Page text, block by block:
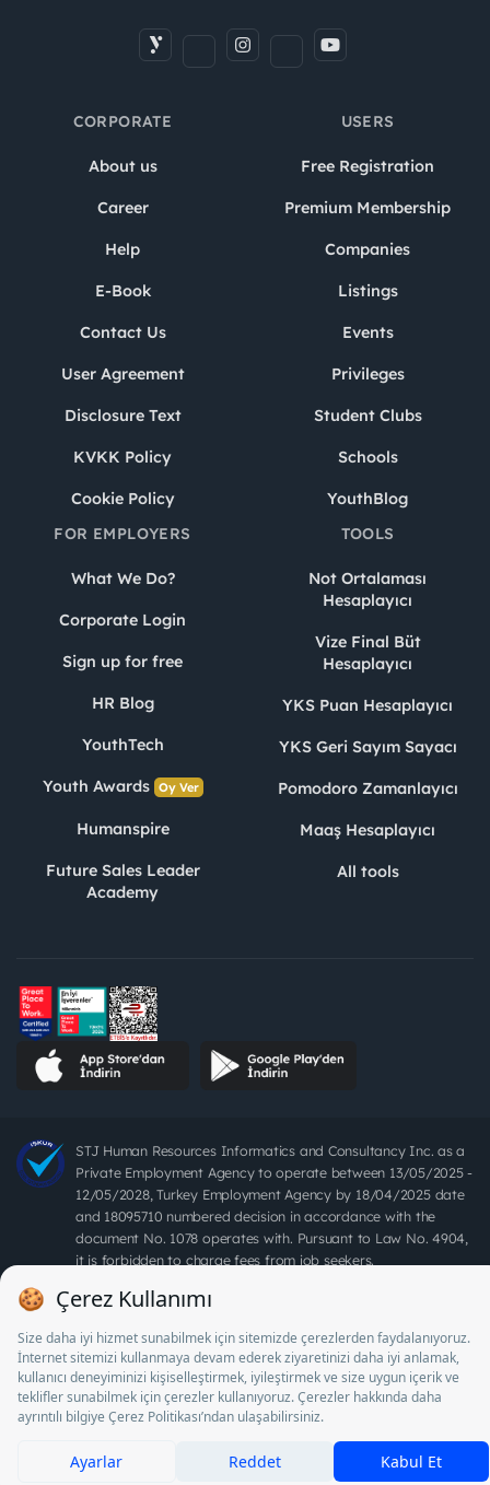
CORPORATE
About us
Career
Help
E-Book
Contact Us
User Agreement
Disclosure Text
KVKK Policy
Cookie Policy
USERS
Free Registration
Premium Membership
Companies
Listings
Events
Privileges
Student Clubs
Schools
YouthBlog
FOR EMPLOYERS
What We Do?
Corporate Login
Sign up for free
HR Blog
YouthTech
Youth Awards Oy Ver
Humanspire
Future Sales Leader
Academy
TOOLS
Not Ortalaması
Hesaplayıcı
Vize Final Büt
Hesaplayıcı
YKS Puan Hesaplayıcı
YKS Geri Sayım Sayacı
Pomodoro Zamanlayıcı
Maaş Hesaplayıcı
All tools
STJ Human Resources Informatics and Consultancy Inc. as a
Private Employment Agency to operate between 13/05/2025 -
12/05/2028, Turkey Employment Agency by 18/04/2025 date
and 18095710 numbered decision in accordance with the
document No. 1078 operates with. Pursuant to Law No. 4904,
it is forbidden to charge fees from job seekers.